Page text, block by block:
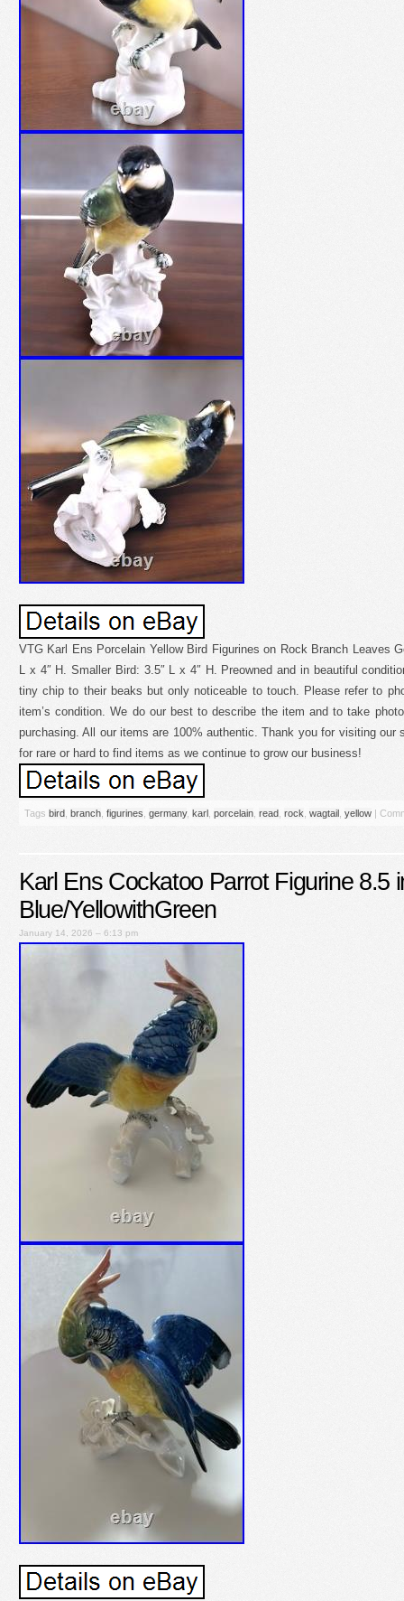
VTG Karl Ens Porcelain Yellow Bird Figurines on Rock Branch Leaves
L x 4″ H. Smaller Bird: 3.5″ L x 4″ H. Preowned and in beautiful
tiny chip to their beaks but only noticeable to touch. Please refer to
item’s condition. We do our best to describe the item and to take
purchasing. All our items are 100% authentic. Thank you for visiting our
for rare or hard to find items as we continue to grow our business!
Tags bird branch figurines germany, karl porcelain read rock wagtail yellow |
Karl Ens Cockatoo Parrot Figurine 8.5
Blue/YellowithGreen
January 14, 2026 – 6:13 pm